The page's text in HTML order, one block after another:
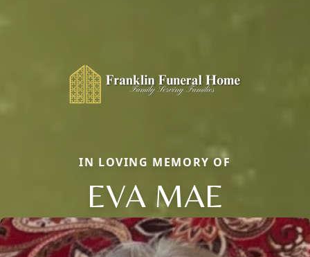
IN LOVING MEMORY OF
EVA MAE